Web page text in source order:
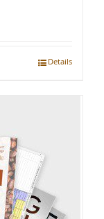
Details